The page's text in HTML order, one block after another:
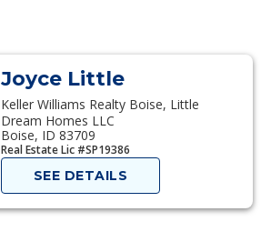
Joyce Little
Keller Williams Realty Boise, Little
Dream Homes LLC
Boise, ID 83709
Real Estate Lic #SP19386
SEE DETAILS